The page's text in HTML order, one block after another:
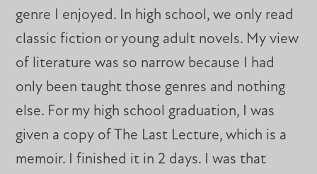
genre I enjoyed. In high school, we only read
classic fiction or young adult novels. My view
of literature was so narrow because I had
only been taught those genres and nothing
else. For my high school graduation, I was
given a copy of The Last Lecture, which is a
memoir. I finished it in 2 days. I was that